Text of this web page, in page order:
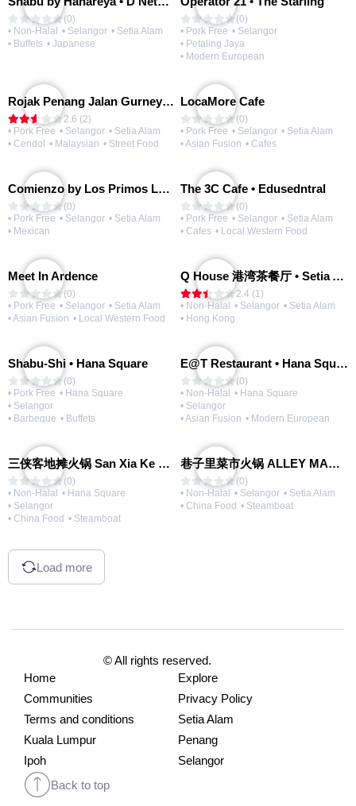
(0)
• Non-Halal • Selangor • Setia Alam
• Buffets • Japanese
(0)
• Pork Free • Selangor
• Petaling Jaya
• Modern European
Rojak Penang Jalan Gurney • Setia Taipan
2.6 (2)
• Pork Free • Selangor • Setia Alam
• Cendol
• Malaysian • Street Food
LocaMore Cafe
(0)
• Pork Free • Selangor • Setia Alam
• Asian Fusion • Cafes
Comienzo by Los Primos Locos
(0)
• Pork Free • Selangor • Setia Alam
• Mexican
The 3C Cafe • Edusedntral
(0)
• Pork Free • Selangor • Setia Alam
• Cafes • Local Western Food
Meet In Ardence
(0)
• Pork Free • Selangor • Setia Alam
• Asian Fusion • Local Western Food
Q House 港湾茶餐厅 • Setia Alam | Opening Soon
2.4 (1)
• Non-Halal • Selangor • Setia Alam
• Hong Kong
Shabu-Shi • Hana Square
(0)
• Pork Free • Hana Square
• Selangor
• Barbeque • Buffets
E@T Restaurant • Hana Square
(0)
• Non-Halal • Hana Square
• Selangor
• Asian Fusion • Modern European
三侠客地摊火锅 San Xia Ke Hotpot
(0)
• Non-Halal • Hana Square
• Selangor
• China Food • Steamboat
巷子里菜市火锅 ALLEY MARKET FRESH FOOD HOT POT
(0)
• Non-Halal • Selangor • Setia Alam
• China Food • Steamboat
Load more
© All rights reserved.
Home
Explore
Communities
Privacy Policy
Terms and conditions
Setia Alam
Kuala Lumpur
Penang
Ipoh
Selangor
Back to top